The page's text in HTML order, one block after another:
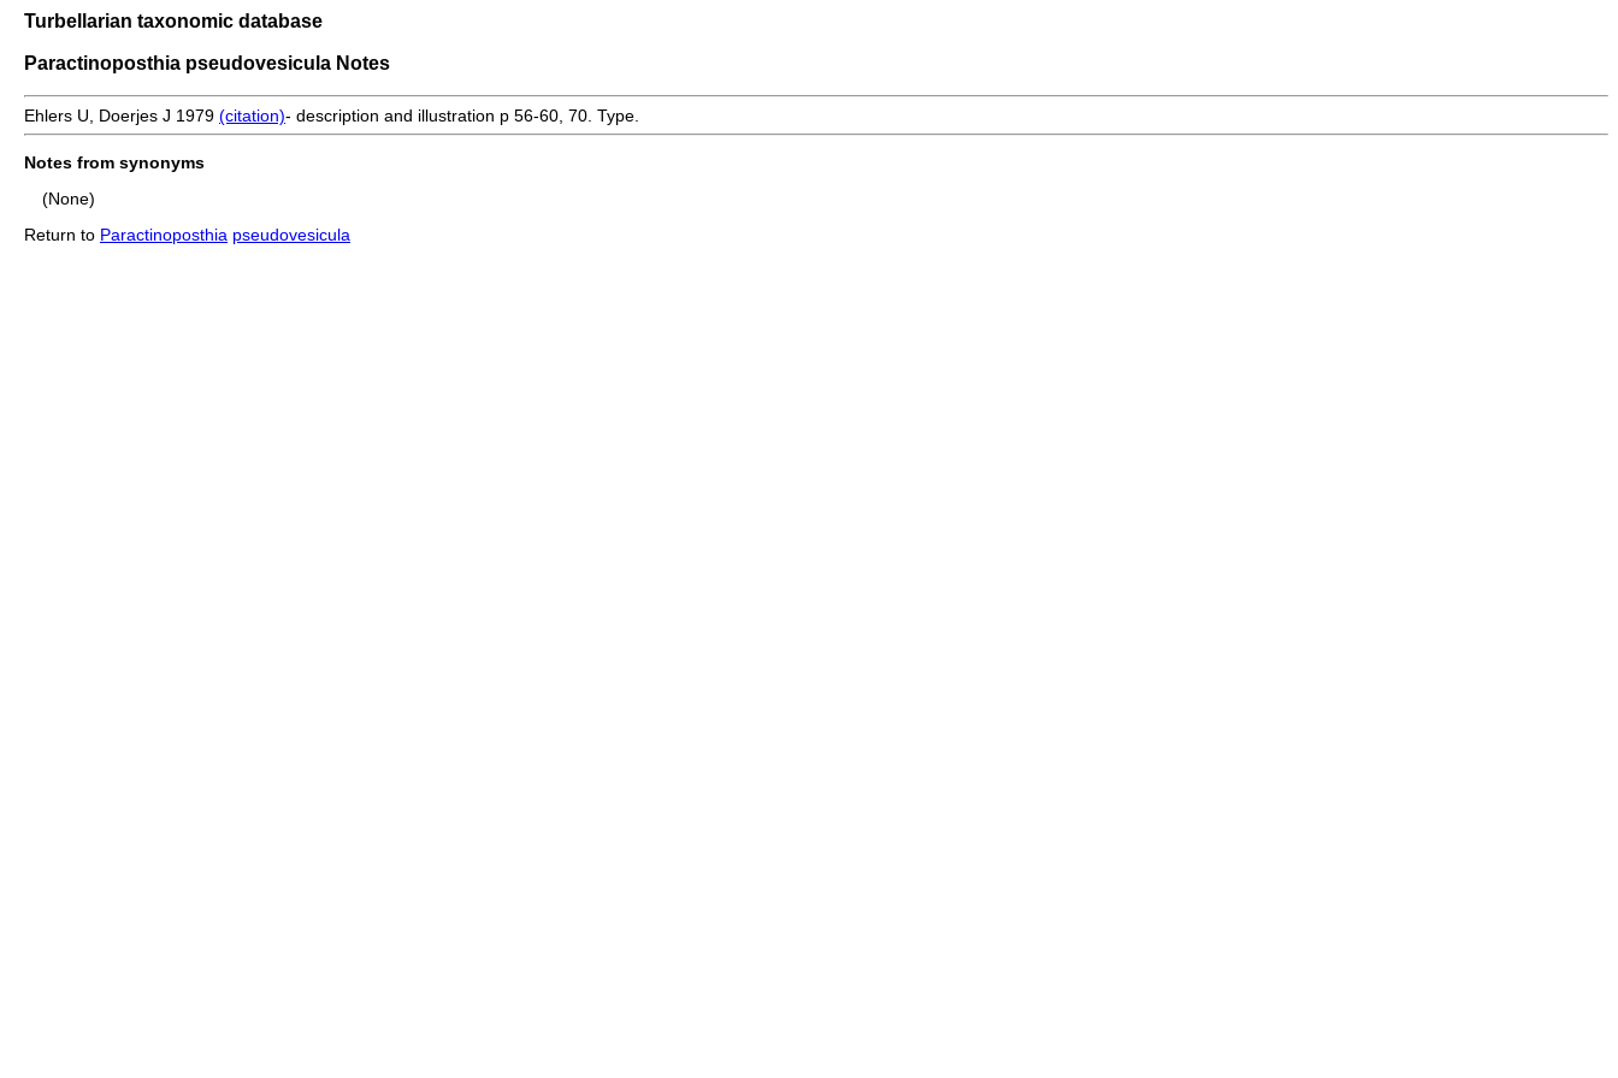
Turbellarian taxonomic database
Paractinoposthia pseudovesicula Notes
Ehlers U, Doerjes J 1979 (citation)- description and illustration p 56-60, 70. Type.
Notes from synonyms
(None)
Return to Paractinoposthia pseudovesicula